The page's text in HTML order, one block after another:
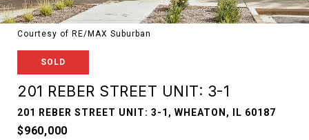
Courtesy of RE/MAX Suburban
SOLD
201 REBER STREET UNIT: 3-1
201 REBER STREET UNIT: 3-1, WHEATON, IL 60187
$960,000